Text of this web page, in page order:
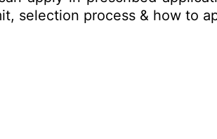
selection process & how to